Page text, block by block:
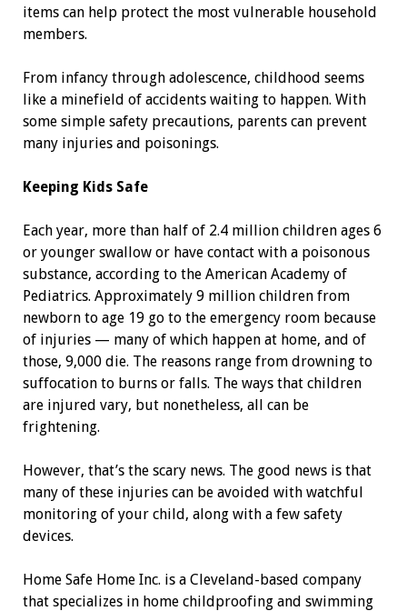
items can help protect the most ­vulnerable household
members.
From infancy through adolescence, childhood seems
like a minefield of accidents waiting to happen. With
some simple safety precautions, ­parents can prevent
many injuries and poisonings.
Keeping Kids Safe
Each year, more than half of 2.4 million children ages 6
or younger swallow or have contact with a poisonous
substance, according to the American Academy of
Pediatrics. Approximately 9 million children from
newborn to age 19 go to the emergency room because
of injuries — many of which happen at home, and of
those, 9,000 die. The reasons range from drowning to
suffocation to burns or falls. The ways that children
are injured vary, but nonetheless, all can be
frightening.
However, that’s the scary news. The good news is that
many of these injuries can be avoided with watchful
monitoring of your child, along with a few safety
devices.
Home Safe Home Inc. is a ­Cleveland-based company
that specializes in home childproofing and swimming